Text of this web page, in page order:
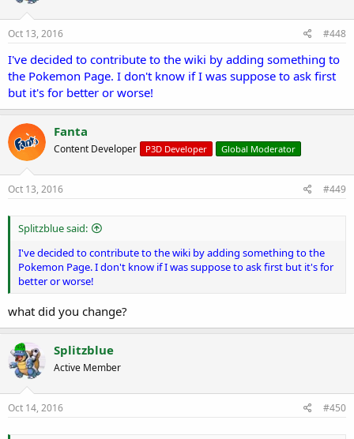
Oct 13, 2016 #448
I've decided to contribute to the wiki by adding something to
the Pokemon Page. I don't know if I was suppose to ask first
but it's for better or worse!
Fanta
Content Developer P3D Developer Global Moderator
Oct 13, 2016 #449
Splitzblue said:
I've decided to contribute to the wiki by adding something to the
Pokemon Page. I don't know if I was suppose to ask first but it's for
better or worse!
what did you change?
Splitzblue
Active Member
Oct 14, 2016 #450